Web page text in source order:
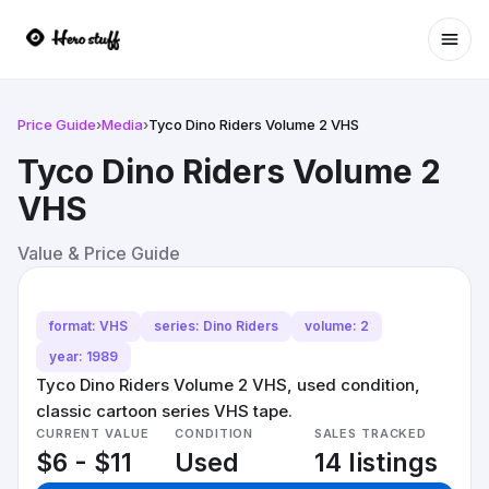
Price Guide›Media›Tyco Dino Riders Volume 2 VHS
Tyco Dino Riders Volume 2
VHS
Value & Price Guide
format: VHS series: Dino Riders
volume: 2
year: 1989
Tyco Dino Riders Volume 2 VHS, used condition,
classic cartoon series VHS tape.
CURRENT VALUE
$6 - $11
CONDITION
Used
SALES TRACKED
14 listings